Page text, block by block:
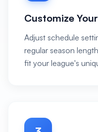
Customize
Adjust schedule
regular season
fit your league's